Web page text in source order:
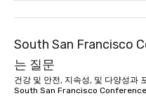
South San Francisco
는 질문
건강 및 안전, 지속성, 및 다양성과
South San Francisco